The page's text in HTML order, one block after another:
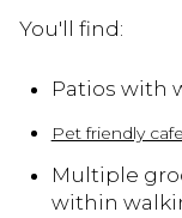
You'll find:
Patios with
Pet friendly
Multiple
within